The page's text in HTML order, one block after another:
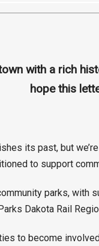
with a rich
hope this
its past, but
to support
parks, with
Dakota Rail
to become